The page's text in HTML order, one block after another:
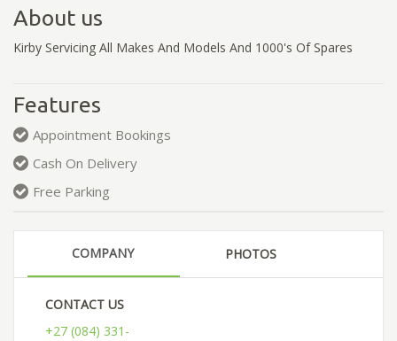
About us
Kirby Servicing All Makes And Models And 1000's Of Spares
Features
Appointment Bookings
Cash On Delivery
Free Parking
COMPANY PHOTOS
CONTACT US
+27 (084) 331-